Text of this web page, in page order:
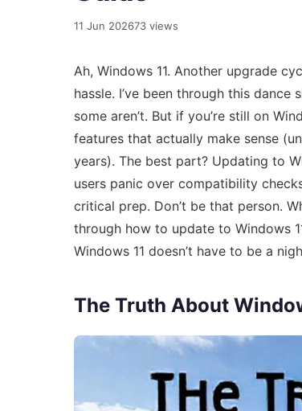
11 Jun 202673 views
Ah, Windows 11. Another upgrade
hassle. I’ve been through this
some aren’t. But if you’re still on
features that actually make sense
years). The best part? Updating to
users panic over compatibility
critical prep. Don’t be that person.
through how to update to Windows
Windows 11 doesn’t have to be a
The Truth About